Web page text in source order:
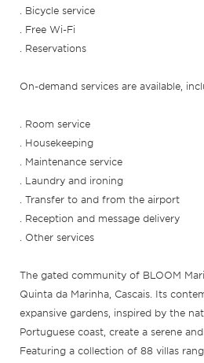
. Bicycle service
. Free Wi-Fi
. Reservations
On-demand services are available,
. Room service
. Housekeeping
. Maintenance service
. Laundry and ironing
. Transfer to and from the airport
. Reception and message delivery
. Other services
The gated community of BLOOM
Quinta da Marinha, Cascais. Its
expansive gardens, inspired by the
Portuguese coast, create a serene
Featuring a collection of 88 villas